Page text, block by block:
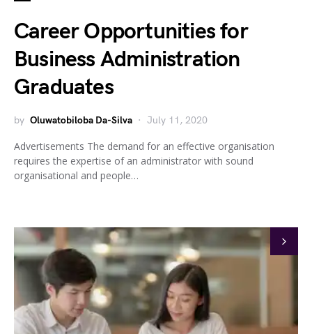
Career Opportunities for
Business Administration
Graduates
by Oluwatobiloba Da-Silva July 11, 2020
Advertisements The demand for an effective organisation
requires the expertise of an administrator with sound
organisational and people…